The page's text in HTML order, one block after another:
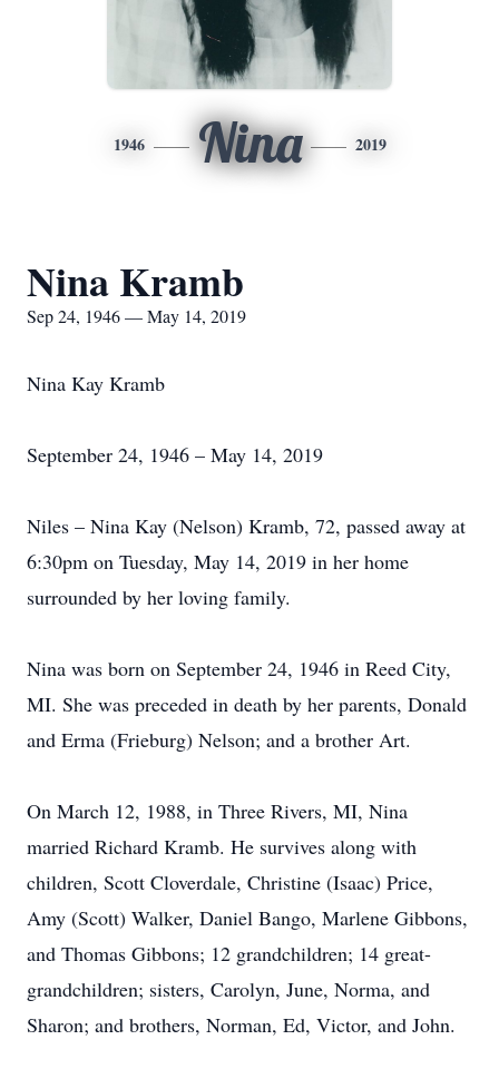
1946 Nina 2019
Nina Kramb
Sep 24, 1946 — May 14, 2019
Nina Kay Kramb
September 24, 1946 – May 14, 2019
Niles – Nina Kay (Nelson) Kramb, 72, passed away at
6:30pm on Tuesday, May 14, 2019 in her home
surrounded by her loving family.
Nina was born on September 24, 1946 in Reed City,
MI. She was preceded in death by her parents, Donald
and Erma (Frieburg) Nelson; and a brother Art.
On March 12, 1988, in Three Rivers, MI, Nina
married Richard Kramb. He survives along with
children, Scott Cloverdale, Christine (Isaac) Price,
Amy (Scott) Walker, Daniel Bango, Marlene Gibbons,
and Thomas Gibbons; 12 grandchildren; 14 great-
grandchildren; sisters, Carolyn, June, Norma, and
Sharon; and brothers, Norman, Ed, Victor, and John.